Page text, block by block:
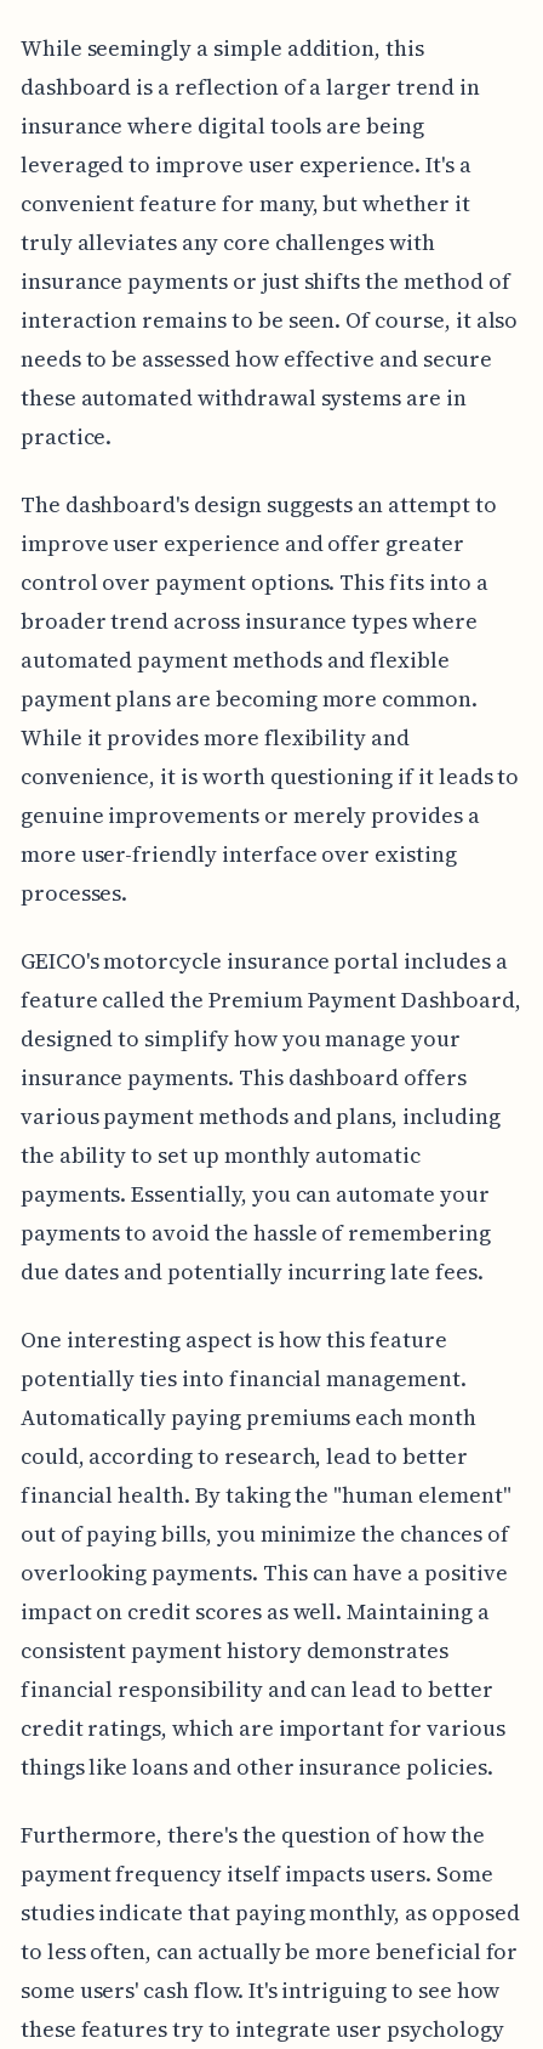
While seemingly a simple addition, this
dashboard is a reflection of a larger trend in
insurance where digital tools are being
leveraged to improve user experience. It's a
convenient feature for many, but whether it
truly alleviates any core challenges with
insurance payments or just shifts the method of
interaction remains to be seen. Of course, it also
needs to be assessed how effective and secure
these automated withdrawal systems are in
practice.
The dashboard's design suggests an attempt to
improve user experience and offer greater
control over payment options. This fits into a
broader trend across insurance types where
automated payment methods and flexible
payment plans are becoming more common.
While it provides more flexibility and
convenience, it is worth questioning if it leads to
genuine improvements or merely provides a
more user-friendly interface over existing
processes.
GEICO's motorcycle insurance portal includes a
feature called the Premium Payment Dashboard,
designed to simplify how you manage your
insurance payments. This dashboard offers
various payment methods and plans, including
the ability to set up monthly automatic
payments. Essentially, you can automate your
payments to avoid the hassle of remembering
due dates and potentially incurring late fees.
One interesting aspect is how this feature
potentially ties into financial management.
Automatically paying premiums each month
could, according to research, lead to better
financial health. By taking the "human element"
out of paying bills, you minimize the chances of
overlooking payments. This can have a positive
impact on credit scores as well. Maintaining a
consistent payment history demonstrates
financial responsibility and can lead to better
credit ratings, which are important for various
things like loans and other insurance policies.
Furthermore, there's the question of how the
payment frequency itself impacts users. Some
studies indicate that paying monthly, as opposed
to less often, can actually be more beneficial for
some users' cash flow. It's intriguing to see how
these features try to integrate user psychology